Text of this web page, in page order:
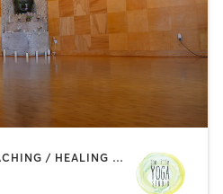
CIRCUIT TRAINING | COACHING / HEALING | MEDITATION | STRENGTH TRAINING | YOGA